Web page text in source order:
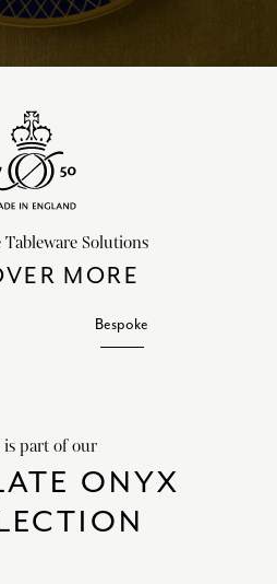
Tableware Solutions
MORE
Bespoke
is part of our
ONYX